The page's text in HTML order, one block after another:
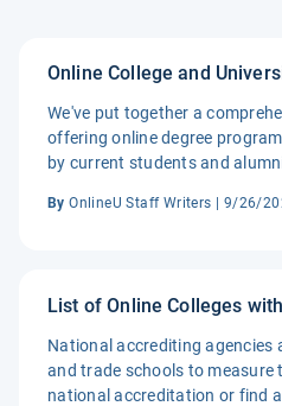
Online College and
We've put together a
offering online degree
by current students and
By OnlineU Staff Writers | 9/26/
List of Online Colleges
National accrediting agencies
and trade schools to measure
national accreditation or find